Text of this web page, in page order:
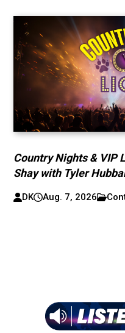
Country Nights & VIP
Shay with Tyler
DK Aug. 7, 2026